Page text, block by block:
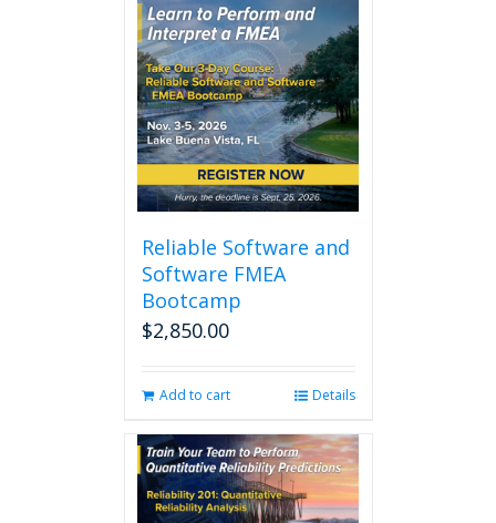
Reliable Software and
Software FMEA
Bootcamp
$2,850.00
Add to cart Details